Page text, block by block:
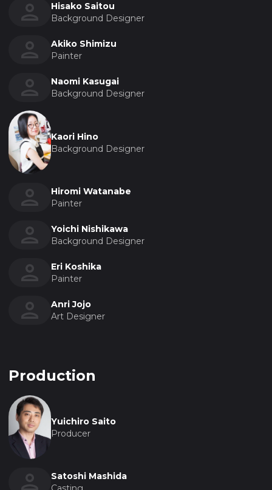
Hisako Saitou
Background Designer
Akiko Shimizu
Painter
Naomi Kasugai
Background Designer
Kaori Hino
Background Designer
Hiromi Watanabe
Painter
Yoichi Nishikawa
Background Designer
Eri Koshika
Painter
Anri Jojo
Art Designer
Production
Yuichiro Saito
Producer
Satoshi Mashida